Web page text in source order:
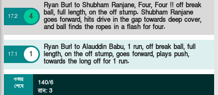
17.2 4
Ryan Burl to Shubham Ranjane, Four, Four !! off break
ball, full length, on the off stump. Shubham Ranjane
goes forward, hits drive in the gap towards deep cover,
and ball finds the ropes in a flash for four.
17.1 1
Ryan Burl to Alauddin Babu, 1 run, off break ball, full
length, on the off stump, goes forward, plays push,
towards the long off for 1 run.
ওভার
শেষে
140/6
রান: 3